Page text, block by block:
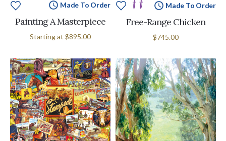
Made To Order
Painting A Masterpiece
Starting at $895.00
Made To Order
Free-Range Chicken
$745.00